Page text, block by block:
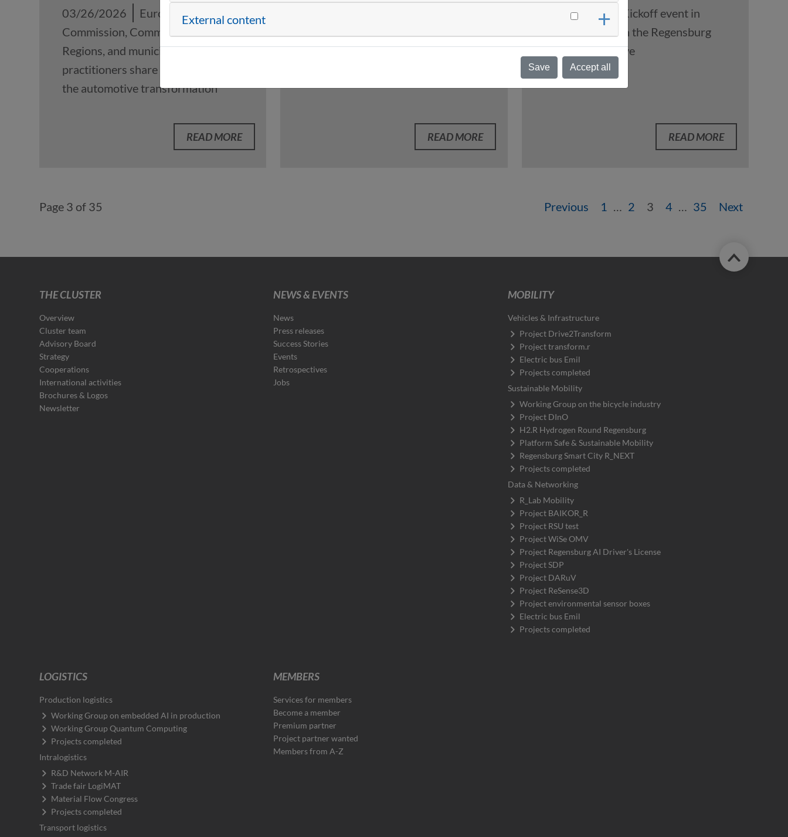
03/26/2026
European
Commission, Committee of the
Regions, and municipal
practitioners share perspectives on
the automotive transformation
READ MORE
processes from the academic world
READ MORE
03/19/2026
Kickoff event in
cooperation with the Regensburg
Logistics Initiative
READ MORE
Page 3 of 35 Previous 1 … 2 3 4 … 35 Next
THE CLUSTER
Overview
Cluster team
Advisory Board
Strategy
Cooperations
International activities
Brochures & Logos
Newsletter
NEWS & EVENTS
News
Press releases
Success Stories
Events
Retrospectives
Jobs
MOBILITY
Vehicles & Infrastructure
Project Drive2Transform
Project transform.r
Electric bus Emil
Projects completed
Sustainable Mobility
Working Group on the bicycle industry
Project DInO
H2.R Hydrogen Round Regensburg
Platform Safe & Sustainable Mobility
Regensburg Smart City R_NEXT
Projects completed
Data & Networking
R_Lab Mobility
Project BAIKOR_R
Project RSU test
Project WiSe OMV
Project Regensburg AI Driver's License
Project SDP
Project DARuV
Project ReSense3D
Project environmental sensor boxes
Electric bus Emil
Projects completed
LOGISTICS
Production logistics
Working Group on embedded AI in production
Working Group Quantum Computing
Projects completed
Intralogistics
R&D Network M-AIR
Trade fair LogiMAT
Material Flow Congress
Projects completed
Transport logistics
MEMBERS
Services for members
Become a member
Premium partner
Project partner wanted
Members from A-Z
External content
Save Accept all